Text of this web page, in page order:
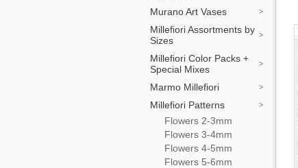
Murano Art Vases
Millefiori Assortments by
Sizes
Millefiori Color Packs +
Special Mixes
Marmo Millefiori
Millefiori Patterns
Flowers 2-3mm
Flowers 3-4mm
Flowers 4-5mm
Flowers 5-6mm